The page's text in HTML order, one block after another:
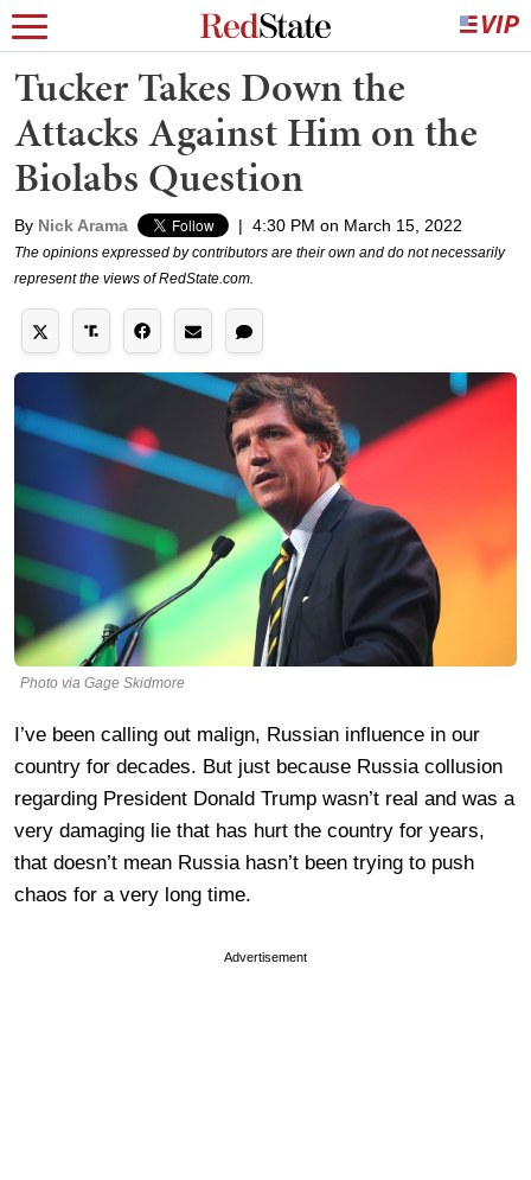
Tucker Takes Down the
Attacks Against Him on the
Biolabs Question
By Nick Arama | 4:30 PM on March 15, 2022
The opinions expressed by contributors are their own and do not necessarily
represent the views of RedState.com.
Photo via Gage Skidmore
I’ve been calling out malign, Russian influence in our
country for decades. But just because Russia collusion
regarding President Donald Trump wasn’t real and was a
very damaging lie that has hurt the country for years,
that doesn’t mean Russia hasn’t been trying to push
chaos for a very long time.
Advertisement